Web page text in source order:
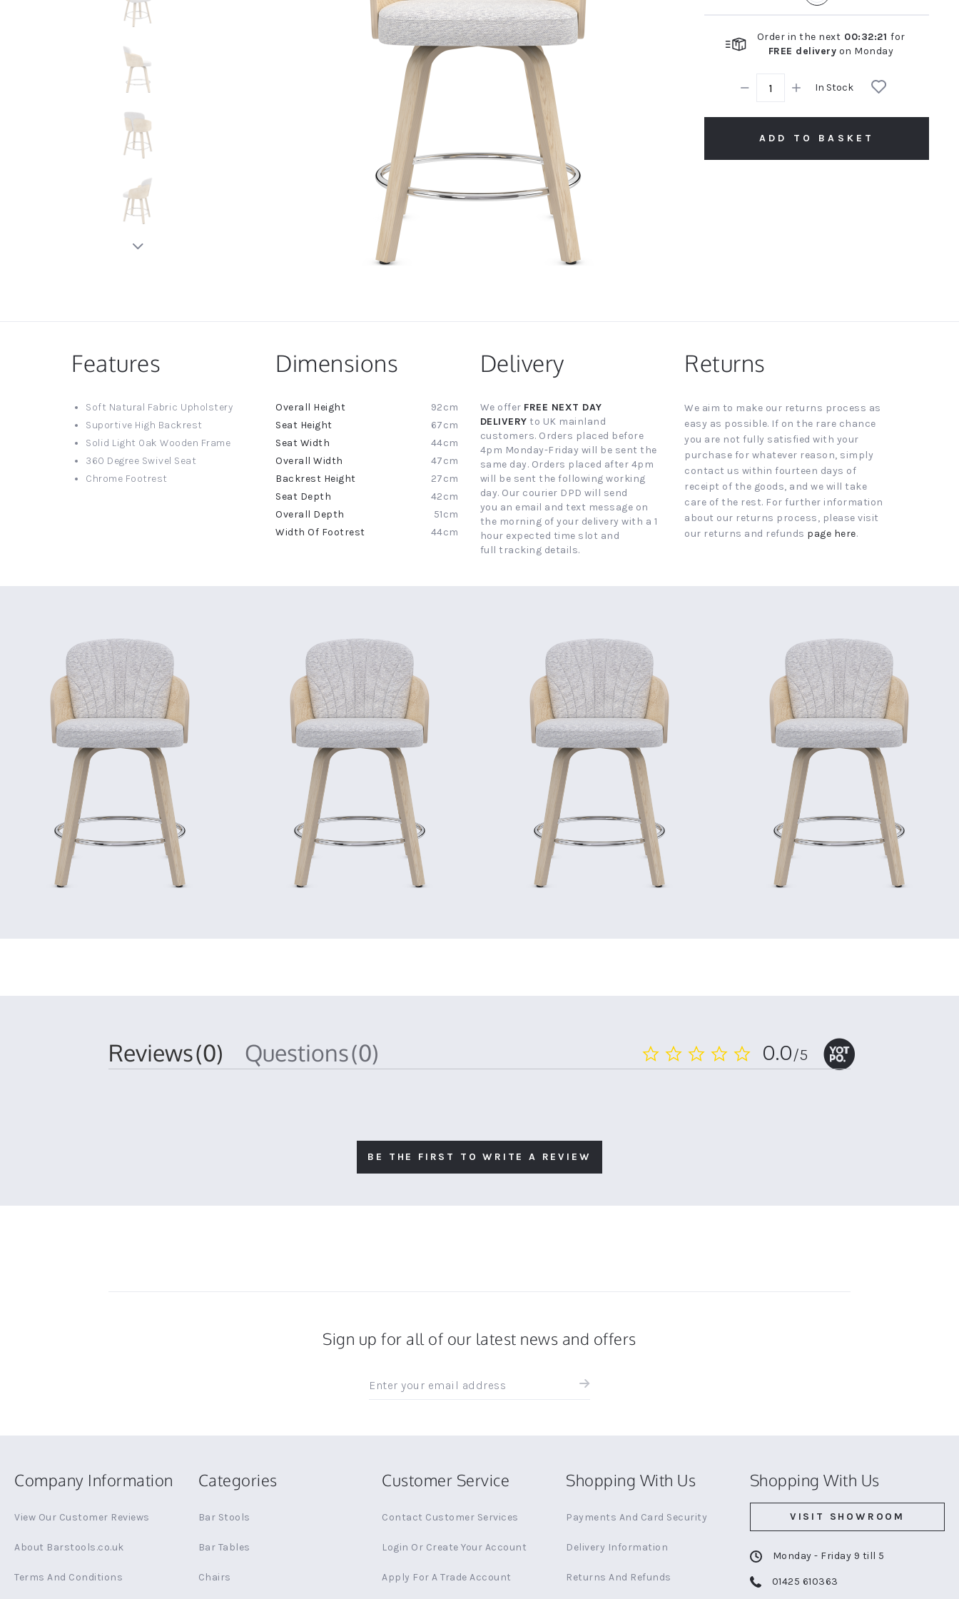
New node
Order in the next 00:32:20 for
FREE delivery on Monday
In Stock
ADD TO BASKET
Features
Soft Natural Fabric Upholstery
Suportive High Backrest
Solid Light Oak Wooden Frame
360 Degree Swivel Seat
Chrome Footrest
Dimensions
More
Information
92cm
67cm
44cm
47cm
27cm
42cm
51cm
44cm
Delivery
We offer FREE NEXT DAY
DELIVERY to UK mainland
customers. Orders placed before
4pm Monday-Friday will be sent the
same day. Orders placed after 4pm
will be sent the following working
day. Our courier DPD will send
you an email and text message on
the morning of your delivery with a 1
hour expected time slot and
full tracking details.
Returns
We aim to make our returns process as
easy as possible. If on the rare chance
you are not fully satisfied with your
purchase for whatever reason, simply
contact us within fourteen days of
receipt of the goods, and we will take
care of the rest. For further information
about our returns process, please visit
our returns and refunds page here.
0.0
star
0.0/5
Reviews(0) Questions(0)
BE THE FIRST TO WRITE A REVIEW
Sign up for all of our latest news and offers
up
and
Company Information
View Our Customer Reviews
About Barstools.co.uk
Terms And Conditions
Categories
Bar Stools
Bar Tables
Chairs
Customer Service
Contact Customer Services
Login Or Create Your Account
Apply For A Trade Account
Shopping With Us
Payments And Card Security
Delivery Information
Returns And Refunds
Shopping With Us
VISIT SHOWROOM
Monday - Friday 9 till 5
01425 610363